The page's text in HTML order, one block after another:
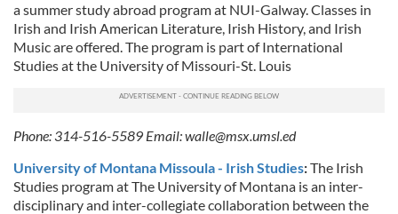
a summer study abroad program at NUI-Galway. Classes in
Irish and Irish American Literature, Irish History, and Irish
Music are offered. The program is part of International
Studies at the University of Missouri-St. Louis
Phone: 314-516-5589 Email:walle@msx.umsl.ed
University of Montana Missoula - Irish Studies:The Irish
Studies program at The University of Montana is an inter-
disciplinary and inter-collegiate collaboration between the